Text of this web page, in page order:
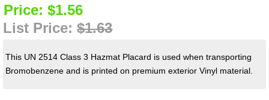
Price: $1.56
List Price:$1.63
This UN 2514 Class 3 Hazmat Placard is used when transporting
Bromobenzene and is printed on premium exterior Vinyl material.